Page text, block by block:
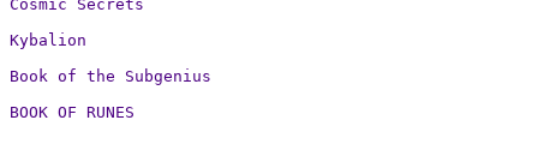
Cosmic Secrets
Kybalion
Book of the Subgenius
BOOK OF RUNES